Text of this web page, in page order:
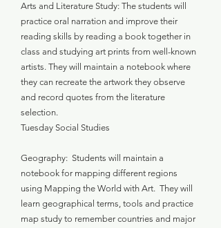
Arts and Literature Study: The students will
practice oral narration and improve their
reading skills by reading a book together in
class and studying art prints from well-known
artists. They will maintain a notebook where
they can recreate the artwork they observe
and record quotes from the literature
selection.
Tuesday Social Studies
Geography: Students will maintain a
notebook for mapping different regions
using Mapping the World with Art. They will
learn geographical terms, tools and practice
map study to remember countries and major